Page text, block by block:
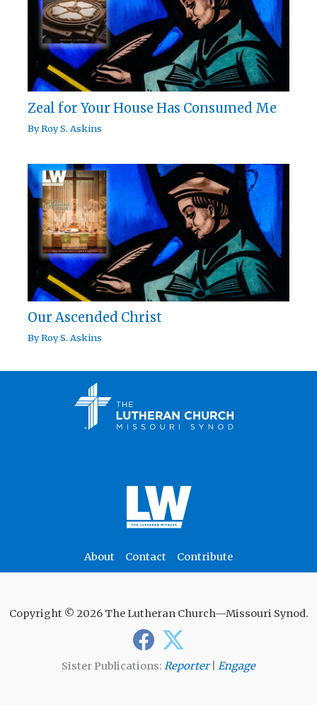
Zeal for Your House Has Consumed Me
ByRoy S. Askins
Our Ascended Christ
ByRoy S. Askins
About Contact Contribute
Copyright © 2026 The Lutheran Church—Missouri Synod.
Sister Publications: Reporter| Engage